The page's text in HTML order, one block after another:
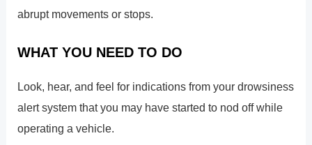
abrupt movements or stops.
WHAT YOU NEED TO DO
Look, hear, and feel for indications from your drowsiness
alert system that you may have started to nod off while
operating a vehicle.